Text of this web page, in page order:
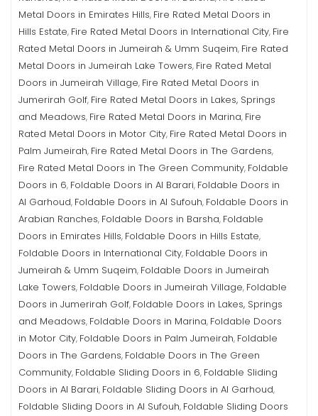
Metal Doors in Emirates Hills, Fire Rated Metal Doors in
Hills Estate, Fire Rated Metal Doors in International City, Fire
Rated Metal Doors in Jumeirah & Umm Suqeim, Fire Rated
Metal Doors in Jumeirah Lake Towers, Fire Rated Metal
Doors in Jumeirah Village, Fire Rated Metal Doors in
Jumerirah Golf, Fire Rated Metal Doors in Lakes, Springs
and Meadows, Fire Rated Metal Doors in Marina, Fire
Rated Metal Doors in Motor City, Fire Rated Metal Doors in
Palm Jumeirah, Fire Rated Metal Doors in The Gardens,
Fire Rated Metal Doors in The Green Community, Foldable
Doors in 6, Foldable Doors in Al Barari, Foldable Doors in
Al Garhoud, Foldable Doors in Al Sufouh, Foldable Doors in
Arabian Ranches, Foldable Doors in Barsha, Foldable
Doors in Emirates Hills, Foldable Doors in Hills Estate,
Foldable Doors in International City, Foldable Doors in
Jumeirah & Umm Suqeim, Foldable Doors in Jumeirah
Lake Towers, Foldable Doors in Jumeirah Village, Foldable
Doors in Jumerirah Golf, Foldable Doors in Lakes, Springs
and Meadows, Foldable Doors in Marina, Foldable Doors
in Motor City, Foldable Doors in Palm Jumeirah, Foldable
Doors in The Gardens, Foldable Doors in The Green
Community, Foldable Sliding Doors in 6, Foldable Sliding
Doors in Al Barari, Foldable Sliding Doors in Al Garhoud,
Foldable Sliding Doors in Al Sufouh, Foldable Sliding Doors